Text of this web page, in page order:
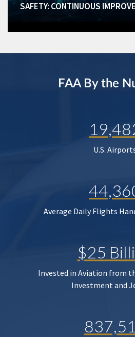
SAFETY: CONTINUOUS
FAA By the
U.S.
Average Daily Flights
$25
Invested in Aviation from
Investment and